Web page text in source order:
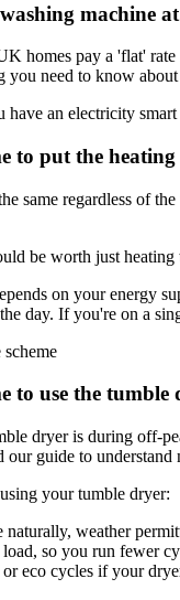
machine
homes pay a 'flat'
you need to know about
an electricity
to put the heating
same regardless of
be worth just
on your energy
day. If you're on a
to use the tumble
dryer is during off-
guide to understand
your tumble dryer:
weather
so you run fewer
eco cycles if your